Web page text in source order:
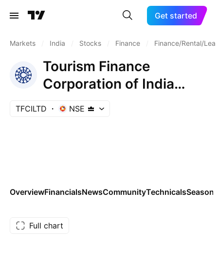
Get started
Markets India Stocks Finance Finance/Rental/
Tourism Finance
Corporation of India
Limited
TFCILTD NSE
OverviewFinancialsNewsCommunityTechnicals
Full chart